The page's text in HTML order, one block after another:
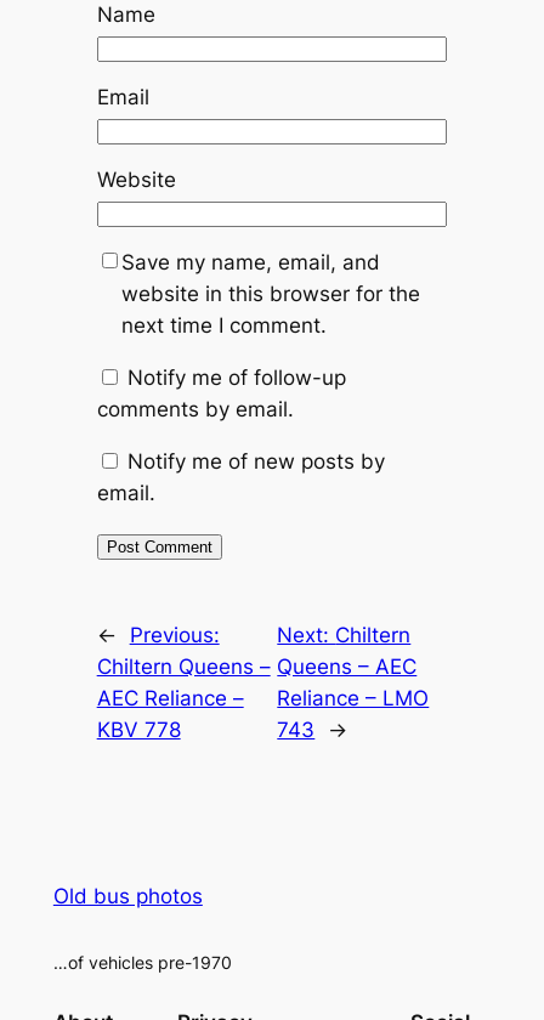
Name
Email
Website
Save my name, email, and
website in this browser for the
next time I comment.
Notify me of follow-up
comments by email.
Notify me of new posts by
email.
←
Previous:
Chiltern Queens –
AEC Reliance –
KBV 778
Next: Chiltern
Queens – AEC
Reliance – LMO
743
→
Old bus photos
…of vehicles pre-1970